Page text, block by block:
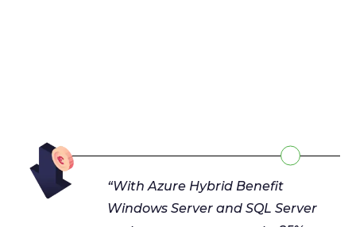
“With Azure Hybrid Benefit
Windows Server and SQL Server